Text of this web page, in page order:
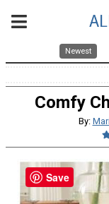
Newest
Comfy
By:
Save